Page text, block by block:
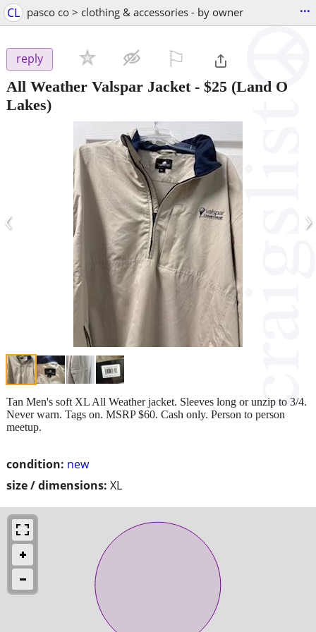
CL pasco co > clothing & accessories - by owner ...
reply
All Weather Valspar Jacket- $25 (Land O
Lakes)
‹ ›
condition: new
size / dimensions: XL
Tan Men's soft XL All Weather jacket. Sleeves long or unzip to 3/4.
Never warn. Tags on. MSRP $60. Cash only. Person to person
meetup.